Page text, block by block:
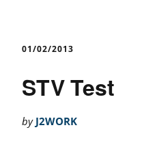
01/02/2013
STV Test
by J2WORK